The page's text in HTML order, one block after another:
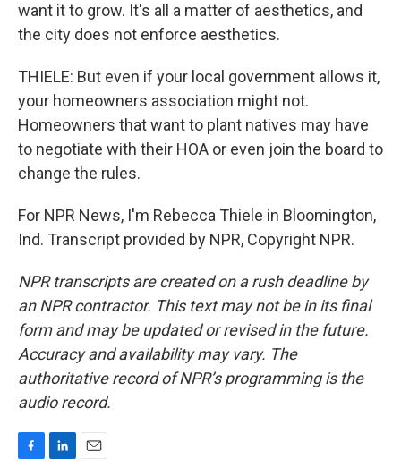
want it to grow. It's all a matter of aesthetics, and
the city does not enforce aesthetics.
THIELE: But even if your local government allows it,
your homeowners association might not.
Homeowners that want to plant natives may have
to negotiate with their HOA or even join the board to
change the rules.
For NPR News, I'm Rebecca Thiele in Bloomington,
Ind. Transcript provided by NPR, Copyright NPR.
NPR transcripts are created on a rush deadline by
an NPR contractor. This text may not be in its final
form and may be updated or revised in the future.
Accuracy and availability may vary. The
authoritative record of NPR’s programming is the
audio record.